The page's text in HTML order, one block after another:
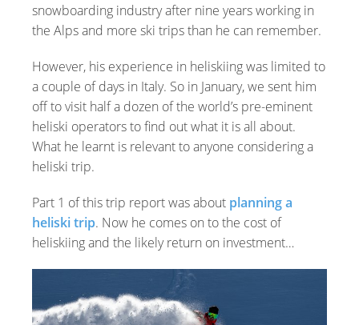
snowboarding industry after nine years working in
the Alps and more ski trips than he can remember.
However, his experience in heliskiing was limited to
a couple of days in Italy. So in January, we sent him
off to visit half a dozen of the world’s pre-eminent
heliski operators to find out what it is all about.
What he learnt is relevant to anyone considering a
heliski trip.
Part 1 of this trip report was about planning a
heliski trip. Now he comes on to the cost of
heliskiing and the likely return on investment…